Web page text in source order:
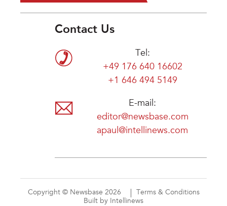
Contact Us
Tel:
+49 176 640 16602
+1 646 494 5149
E-mail:
editor@newsbase.com
apaul@intellinews.com
Copyright © Newsbase 2026
Terms & Conditions
Built by Intellinews